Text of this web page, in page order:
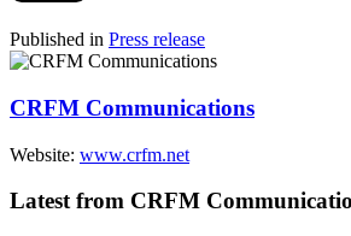
Published in Press release
CRFM Communications
Website: www.crfm.net
Latest from CRFM